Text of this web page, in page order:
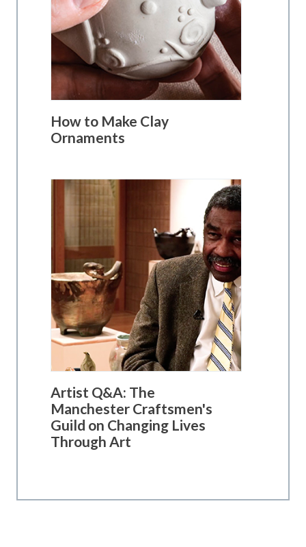
How to Make Clay
Ornaments
Artist Q&A: The
Manchester Craftsmen's
Guild on Changing Lives
Through Art